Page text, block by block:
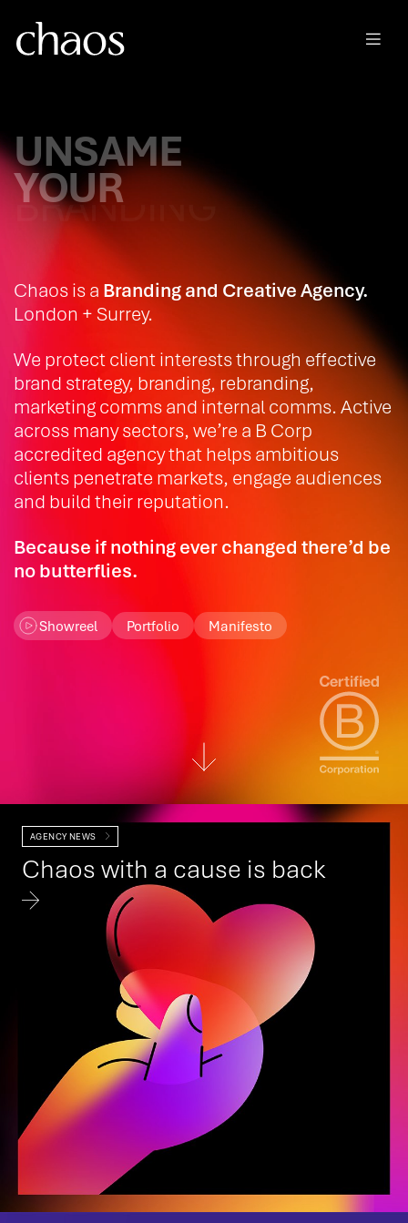
UNSAME
YOUR
BRAND STRATEGY
Chaos is a Branding and Creative Agency.
London + Surrey.
We protect client interests through effective
brand strategy, branding, rebranding,
marketing comms and internal comms. Active
across many sectors, we’re a B Corp
accredited agency that helps ambitious
clients penetrate markets, engage audiences
and build their reputation.
Because if nothing ever changed there’d be
no butterflies.
Showreel Portfolio Manifesto
AGENCY NEWS
Chaos with a cause is back